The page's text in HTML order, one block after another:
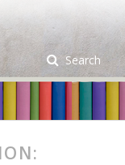
Search